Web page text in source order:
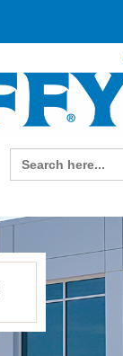
Search
for: